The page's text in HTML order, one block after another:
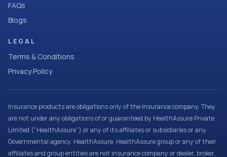
FAQs
Blogs
LEGAL
Terms & Conditions
Privacy Policy
Insurance products are obligations only of the Insurance company. They
are not under any obligations of or guaranteed by HealthAssure Private
Limited (“HealthAssure”) or any of its affiliates or subsidiaries or any
Governmental agency. HealthAssure, HealthAssure group or any of their
affiliates and group entities are not insurance company or dealer, broker,